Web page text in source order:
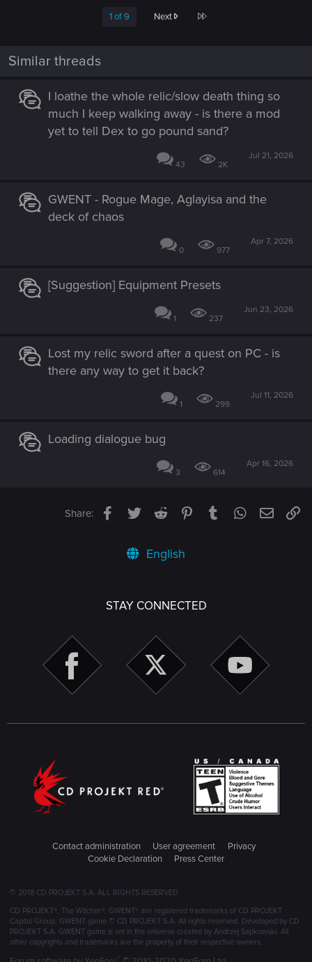
1 of 9 Next Last
Similar threads
I loathe the whole relic/slow death thing so
much I keep walking away - is there a mod
yet to tell Dex to go pound sand?
43 2K
Jul 21, 2026
GWENT - Rogue Mage, Aglayisa and the
deck of chaos
0 977
Apr 7, 2026
[Suggestion] Equipment Presets
1 237
Jun 23, 2026
Lost my relic sword after a quest on PC - is
there any way to get it back?
1 299
Jul 11, 2026
Loading dialogue bug
3 614
Apr 16, 2026
Share: Facebook
TwitterReddit PinterestTumblrWhatsApp
Email
English
STAY CONNECTED
Contact administration User agreement
Privacy
Cookie Declaration
Press Center
© 2018 CD PROJEKT S.A. ALL RIGHTS RESERVED
CD PROJEKT®, The Witcher®, GWENT® are registered trademarks of CD PROJEKT
Capital Group. GWENT game © CD PROJEKT S.A. All rights reserved. Developed by CD
PROJEKT S.A. GWENT game is set in the universe created by Andrzej Sapkowski. All
other copyrights and trademarks are the property of their respective owners.
®